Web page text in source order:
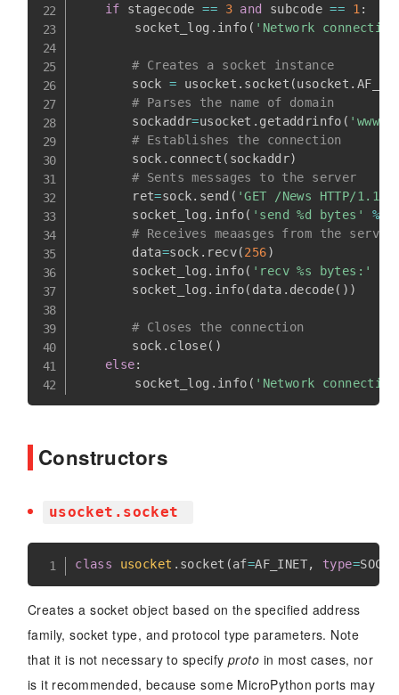
if stagecode == 3 and subcode == 1 :
        socket_log
. info ( 'Network
# Creates a socket instance
    	sock
= usocket . socket (usocket .
# Parses the name of domain
    	sockaddr
=usocket . getaddrinfo (
# Establishes the connection
    	sock
. connect ( sockaddr)
# Sents messages to the server
    	ret
=sock. send ( 'GET /News HTTP/
    	socket_log
. info( 'send %d bytes' %
# Receives meaasges from the server
    	data
=sock . recv(256)
    	socket_log
. info( 'recv %s bytes:'
    	socket_log
. info( data . decode( ) )
# Closes the connection
    	sock
. close( )
else:
        socket_log
. info ( 'Network
Constructors
usocket.socket
class usocket . socket (af=AF_INET, type=
Creates a socket object based on the specified address
family, socket type, and protocol type parameters. Note
that it is not necessary to specifyproto in most cases, nor
is it recommended, because some MicroPython ports may